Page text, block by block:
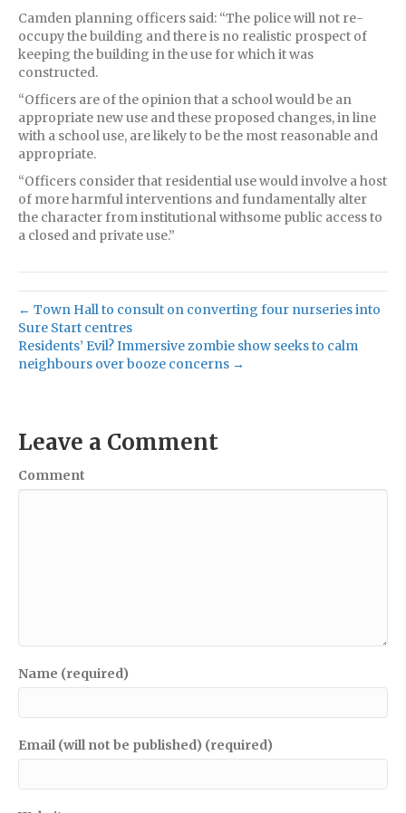
Camden planning officers said: “The police will not re-
occupy the building and there is no realistic prospect of
keeping the building in the use for which it was
constructed.
“Officers are of the opinion that a school would be an
appropriate new use and these proposed changes, in line
with a school use, are likely to be the most reasonable and
appropriate.
“Officers consider that residential use would involve a host
of more harmful interventions and fundamentally alter
the character from institutional withsome public access to
a closed and private use.”
← Town Hall to consult on converting four nurseries into
Sure Start centres
Residents’ Evil? Immersive zombie show seeks to calm
neighbours over booze concerns →
Leave a Comment
Comment
Name (required)
Email (will not be published) (required)